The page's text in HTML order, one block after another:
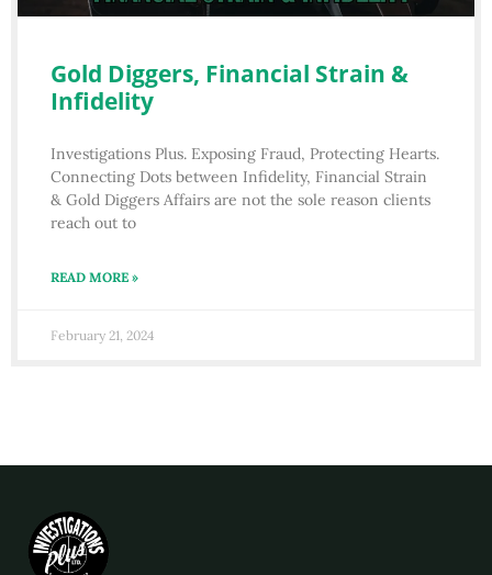
Gold Diggers, Financial Strain &
Infidelity
Investigations Plus. Exposing Fraud, Protecting Hearts.
Connecting Dots between Infidelity, Financial Strain
& Gold Diggers Affairs are not the sole reason clients
reach out to
READ MORE »
February 21, 2024